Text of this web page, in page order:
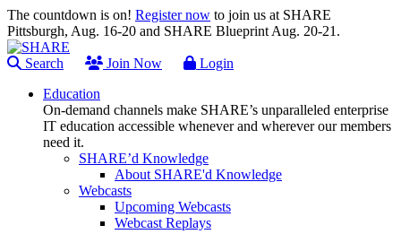
The countdown is on! Register now to join us at SHARE
Pittsburgh, Aug. 16-20 and SHARE Blueprint Aug. 20-21.
Search Join Now
Login
Education
On-demand channels make SHARE’s unparalleled enterprise
IT education accessible whenever and wherever our members
need it.
SHARE’d Knowledge
About SHARE'd Knowledge
Webcasts
Upcoming Webcasts
Webcast Replays